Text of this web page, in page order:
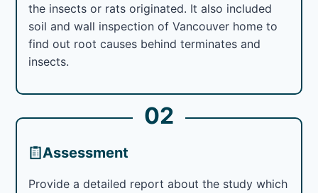
the insects or rats originated. It also included
soil and wall inspection of Vancouver home to
find out root causes behind terminates and
insects.
02
Assessment
Provide a detailed report about the study which